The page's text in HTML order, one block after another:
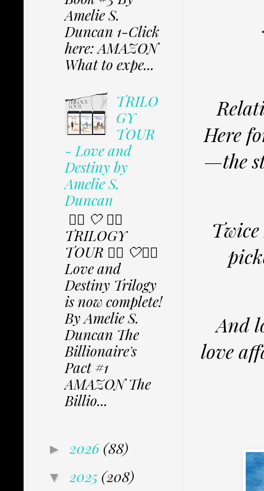
Here
—the
And
love
Amelie S.
Duncan 1-Click
here: AMAZON
What to expe...
TRILO
GY
TOUR
- Love and
Destiny by
Amelie S.
Duncan
✩⃟ 🤍 ✩⃟
TRILOGY
TOUR ✩⃟ 🤍✩⃟
Love and
Destiny Trilogy
is now complete!
By Amelie S.
Duncan The
Billionaire's
Pact #1
AMAZON The
Billio...
► 2026 (88)
▼ 2025 (208)